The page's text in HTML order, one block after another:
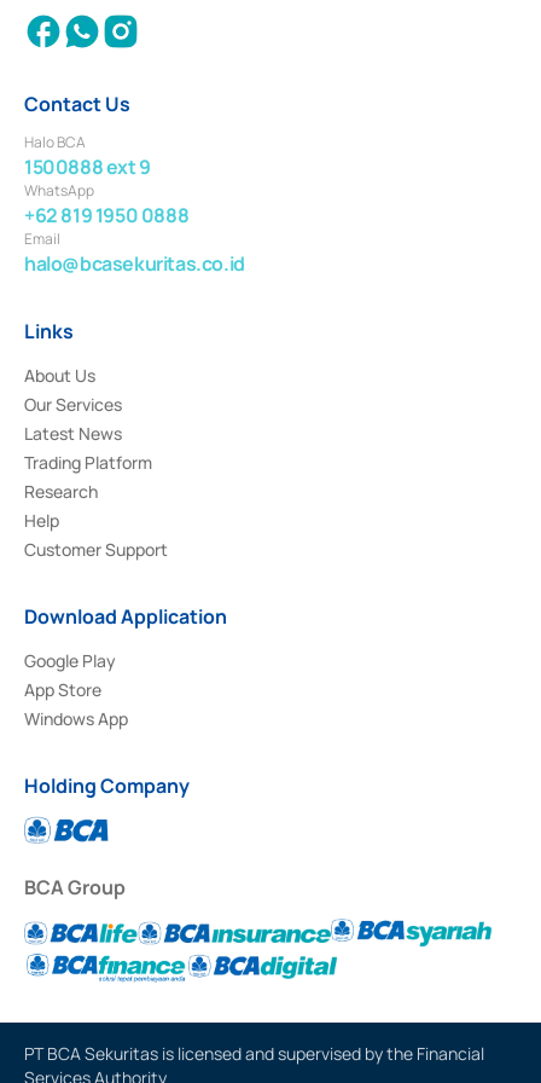
Contact Us
Halo BCA
1500888 ext 9
WhatsApp
+62 819 1950 0888
Email
halo@bcasekuritas.co.id
Links
About Us
Our Services
Latest News
Trading Platform
Research
Help
Customer Support
Download Application
Google Play
App Store
Windows App
Holding Company
BCA Group
PT BCA Sekuritas is licensed and supervised by the Financial
Services Authority